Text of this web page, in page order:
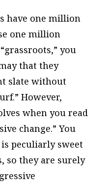
have one million
one million
you
that they
slate without
However,
when you read
change.” You
peculiarly sweet
so they are surely